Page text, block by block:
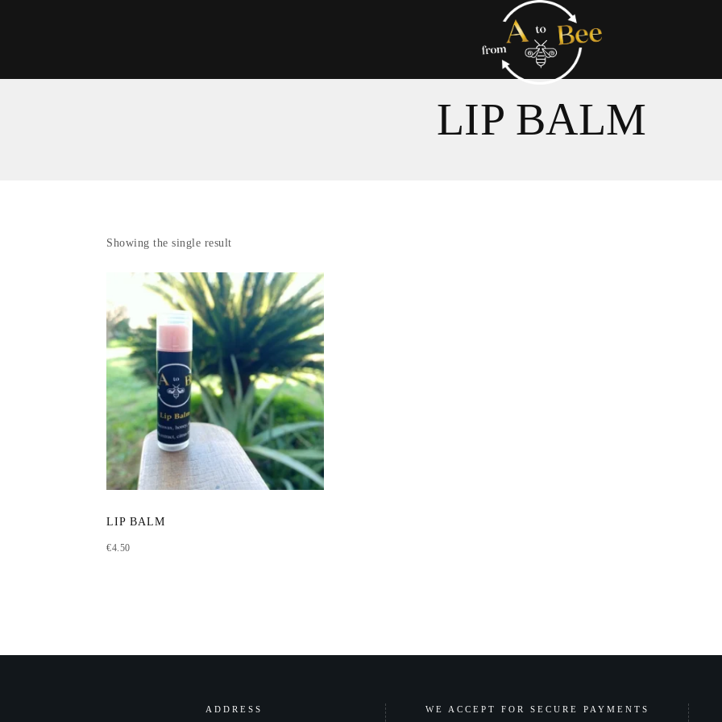
LIP BALM
Showing the single result
LIP BALM
€4.50
ADDRESS WE ACCEPT FOR SECURE PAYMENTS